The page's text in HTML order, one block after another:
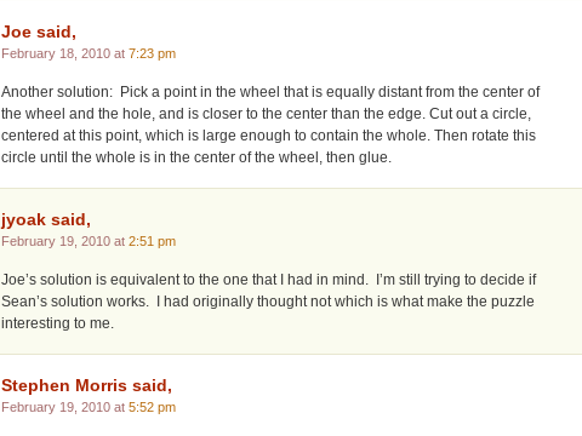
Joe said,
February 18, 2010 at 7:23 pm
Another solution: Pick a point in the wheel that is equally distant from the center of
the wheel and the hole, and is closer to the center than the edge. Cut out a circle,
centered at this point, which is large enough to contain the whole. Then rotate this
circle until the whole is in the center of the wheel, then glue.
jyoak said,
February 19, 2010 at 2:51 pm
Joe’s solution is equivalent to the one that I had in mind. I’m still trying to decide if
Sean’s solution works. I had originally thought not which is what make the puzzle
interesting to me.
Stephen Morris said,
February 19, 2010 at 5:52 pm